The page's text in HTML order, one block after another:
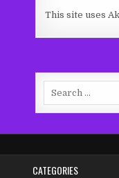
This site uses
CATEGORIES